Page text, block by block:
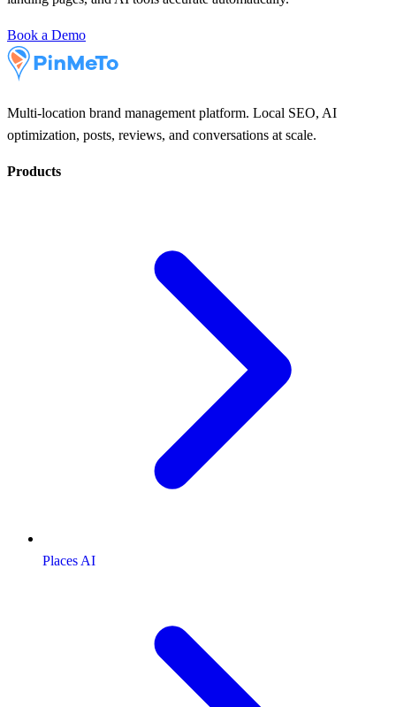
Book a Demo
Multi-location brand management platform. Local SEO, AI
optimization, posts, reviews, and conversations at scale.
Products
Places AI